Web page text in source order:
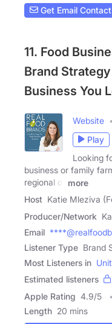
Get Email Contact
11. Food
Brand
Business You
Website
Play
Looking
business or family
regional or
more
Host Katie Mleziva
Producer/Network
Email
Listener Type Brand
Most Listeners in
Estimated listeners
Apple Rating 4.9/5
Length 20 mins